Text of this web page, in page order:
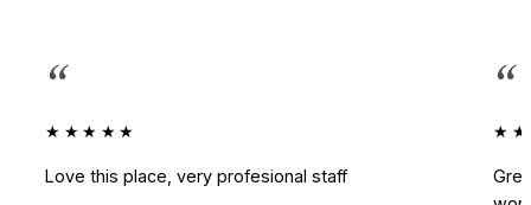
“
★★★★★
Love this place, very profesional staff
“